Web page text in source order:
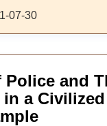
07-30
Police and
a